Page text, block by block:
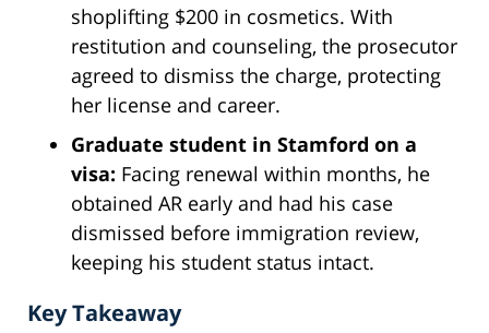
shoplifting $200 in cosmetics. With
restitution and counseling, the prosecutor
agreed to dismiss the charge, protecting
her license and career.
Graduate student in Stamford on a
visa: Facing renewal within months, he
obtained AR early and had his case
dismissed before immigration review,
keeping his student status intact.
Key Takeaway